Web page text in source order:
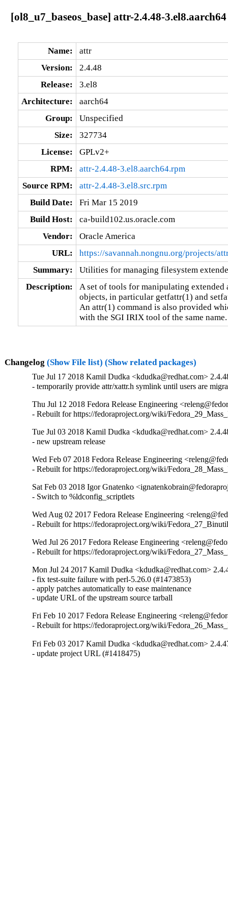
[ol8_u7_baseos_base] attr-2.4.48-3.el8.aarch64
Name:
attr
Version:
2.4.48
Release:
3.el8
Architecture:
aarch64
Group:
Unspecified
Size:
327734
License:
GPLv2+
RPM:
attr-2.4.48-3.el8.aarch64.rpm
Source RPM:
attr-2.4.48-3.el8.src.rpm
Build Date:
Fri Mar 15 2019
Build Host:
ca-build102.us.oracle.com
Vendor:
Oracle America
URL:
https://savannah.nongnu.org/projects/
Summary:
Utilities for managing filesystem
Description:
A set of tools for manipulating extended
objects, in particular getfattr(1) and
An attr(1) command is also provided
with the SGI IRIX tool of the same name.
Changelog (Show File list) (Show related packages)
Tue Jul 17 2018 Kamil Dudka <kdudka@redhat.com>
- temporarily provide attr/xattr.h symlink until users are
Thu Jul 12 2018 Fedora Release Engineering
- Rebuilt for https://fedoraproject.org/wiki/
Tue Jul 03 2018 Kamil Dudka <kdudka@redhat.com>
- new upstream release
Wed Feb 07 2018 Fedora Release Engineering
- Rebuilt for https://fedoraproject.org/wiki/
Sat Feb 03 2018 Igor Gnatenko
- Switch to %ldconfig_scriptlets
Wed Aug 02 2017 Fedora Release Engineering
- Rebuilt for https://fedoraproject.org/wiki/
Wed Jul 26 2017 Fedora Release Engineering
- Rebuilt for https://fedoraproject.org/wiki/
Mon Jul 24 2017 Kamil Dudka <kdudka@redhat.com>
- fix test-suite failure with perl-5.26.0 (#1473853)
- apply patches automatically to ease maintenance
- update URL of the upstream source tarball
Fri Feb 10 2017 Fedora Release Engineering
- Rebuilt for https://fedoraproject.org/wiki/
Fri Feb 03 2017 Kamil Dudka <kdudka@redhat.com>
- update project URL (#1418475)